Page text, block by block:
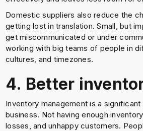
Domestic suppliers also reduce the
getting lost in translation. Small, but
get miscommunicated or under
working with big teams of people in
cultures, and timezones.
4. Better
Inventory management is a
business. Not having enough
losses, and unhappy customers.